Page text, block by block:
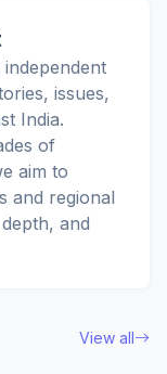
issues,
India.
of
aim to
and regional
and
View all